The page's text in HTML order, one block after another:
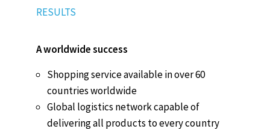
RESULTS
A worldwide success
Shopping service available in over 60
countries worldwide
Global logistics network capable of
delivering all products to every country